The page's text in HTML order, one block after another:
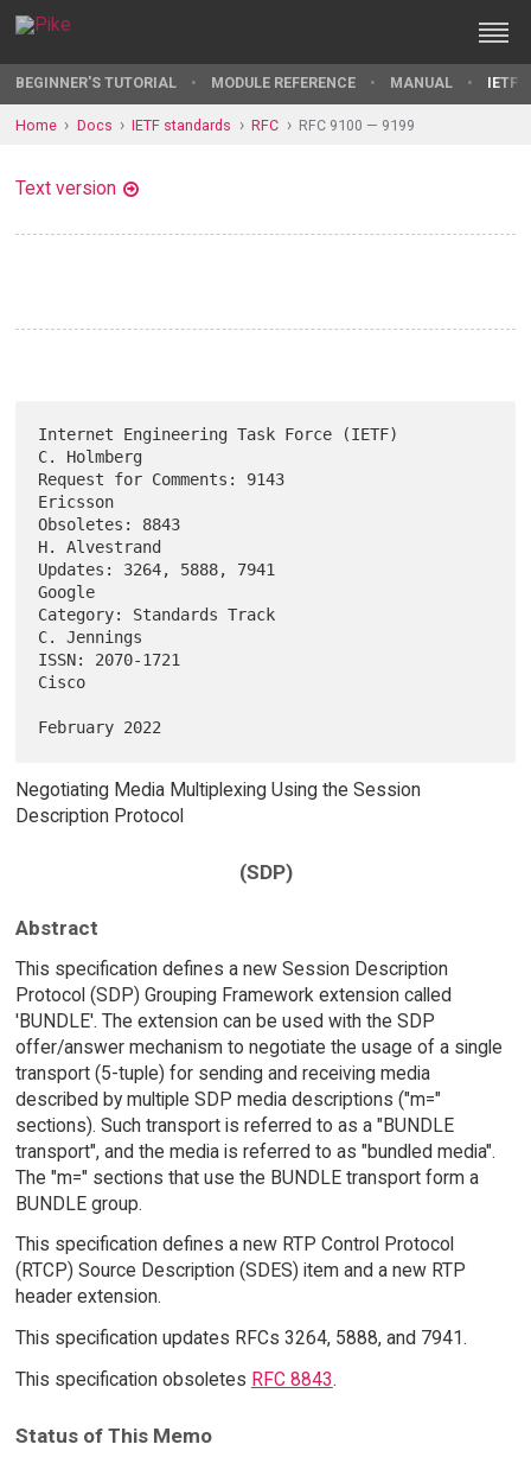
BEGINNER'S TUTORIAL MODULE REFERENCE MANUAL IETF
Home Docs IETF standards RFC RFC 9100 — 9199
Text version
Internet Engineering Task Force (IETF)
C. Holmberg
Request for Comments: 9143
Ericsson
Obsoletes: 8843
H. Alvestrand
Updates: 3264, 5888, 7941
Google
Category: Standards Track
C. Jennings
ISSN: 2070-1721
Cisco
Negotiating Media Multiplexing Using the Session
Description Protocol
(SDP)
Abstract
This specification defines a new Session Description
Protocol (SDP) Grouping Framework extension called
'BUNDLE'. The extension can be used with the SDP
offer/answer mechanism to negotiate the usage of a single
transport (5-tuple) for sending and receiving media
described by multiple SDP media descriptions ("m="
sections). Such transport is referred to as a "BUNDLE
transport", and the media is referred to as "bundled media".
The "m=" sections that use the BUNDLE transport form a
BUNDLE group.
This specification defines a new RTP Control Protocol
(RTCP) Source Description (SDES) item and a new RTP
header extension.
This specification updates RFCs 3264, 5888, and 7941.
This specification obsoletes RFC 8843.
Status of This Memo